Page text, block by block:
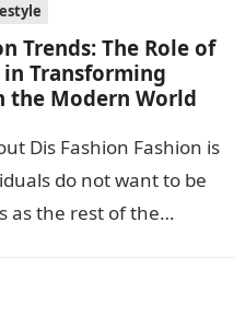
Trends: The Role of
in Transforming
the Modern World
Dis Fashion Fashion is
do not want to be
as the rest of the